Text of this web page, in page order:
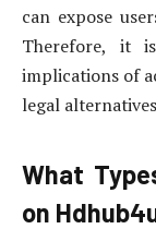
can expose
Therefore, it
implications of
legal
What
on